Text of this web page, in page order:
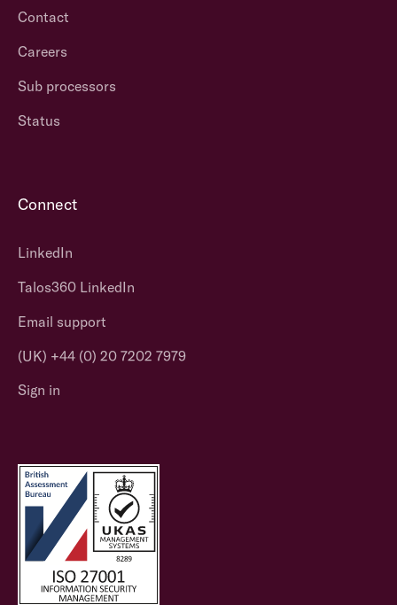
Contact
Careers
Sub processors
Status
Connect
LinkedIn
Talos360 LinkedIn
Email support
(UK) +44 (0) 20 7202 7979
Sign in